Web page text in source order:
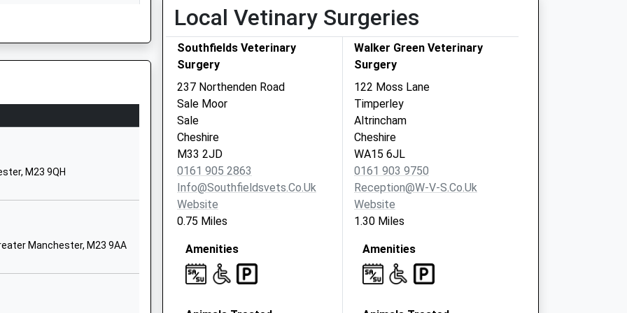
01619625397
WA15 6BZ
Northern Moor
M23 9QH
Manchester, M23 9AA
Local Vetinary Surgeries
Southfields Veterinary
Surgery
237 Northenden Road
Sale Moor
Sale
Cheshire
M33 2JD
0161 905 2863
Info@southfieldsvets.co.uk
Website
0.75 Miles
Amenities
Walker Green Veterinary
Surgery
122 Moss Lane
Timperley
Altrincham
Cheshire
WA15 6JL
0161 903 9750
Reception@w-V-S.co.uk
Website
1.30 Miles
Amenities